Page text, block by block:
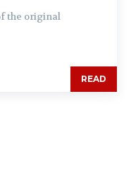
the original
READ